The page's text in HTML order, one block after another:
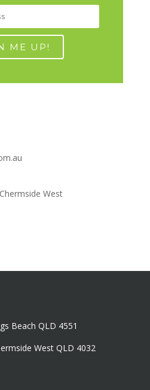
West
Beach QLD 4551
West QLD 4032